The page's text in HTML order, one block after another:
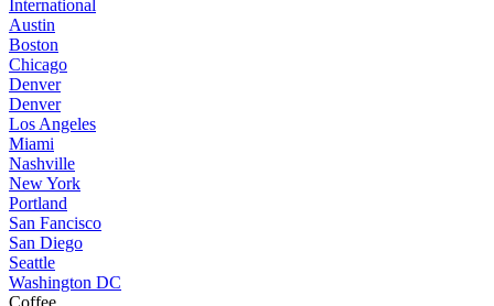
International
Austin
Boston
Chicago
Denver
Denver
Los Angeles
Miami
Nashville
New York
Portland
San Fancisco
San Diego
Seattle
Washington DC
Coffee